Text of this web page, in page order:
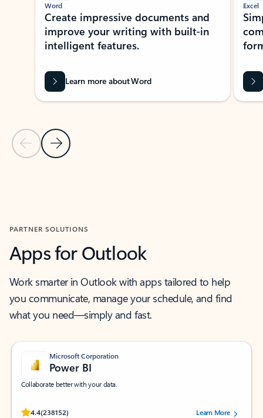
Previous Slide
Next Slide
Word
Create impressive documents and
improve your writing with built-in
intelligent features.
Learn more about Word
Excel
PARTNER SOLUTIONS
Apps for Outlook
Work smarter in Outlook with apps tailored to help
you communicate, manage your schedule, and find
what you need—simply and fast.
Microsoft Corporation
Power BI
Collaborate better with your data.
4.4(238152)
Rated (#=ratingAverage#) stars out of 5 stars, by 238152 users.Learn More